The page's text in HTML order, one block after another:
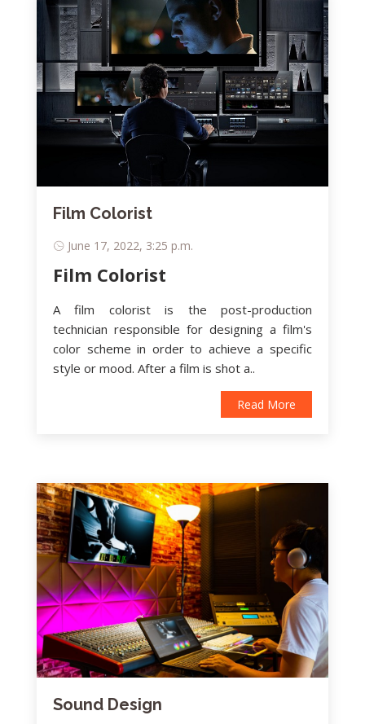
Film Colorist
June 17, 2022, 3:25 p.m.
Film Colorist
A film colorist is the post-production
technician responsible for designing a film's
color scheme in order to achieve a specific
style or mood. After a film is shot a..
Read More
Sound Design